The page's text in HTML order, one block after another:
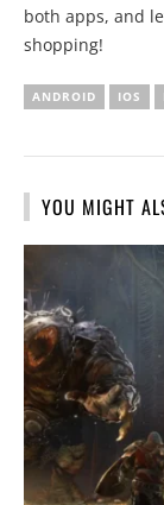
both apps, and
shopping!
ANDROID IOS
YOU MIGHT